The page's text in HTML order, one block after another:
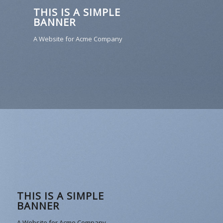
THIS IS A SIMPLE
BANNER
A Website for Acme Company
THIS IS A SIMPLE
BANNER